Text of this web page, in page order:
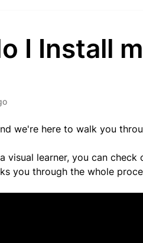
I Install
we're here to walk you
visual learner, you can
you through the whole